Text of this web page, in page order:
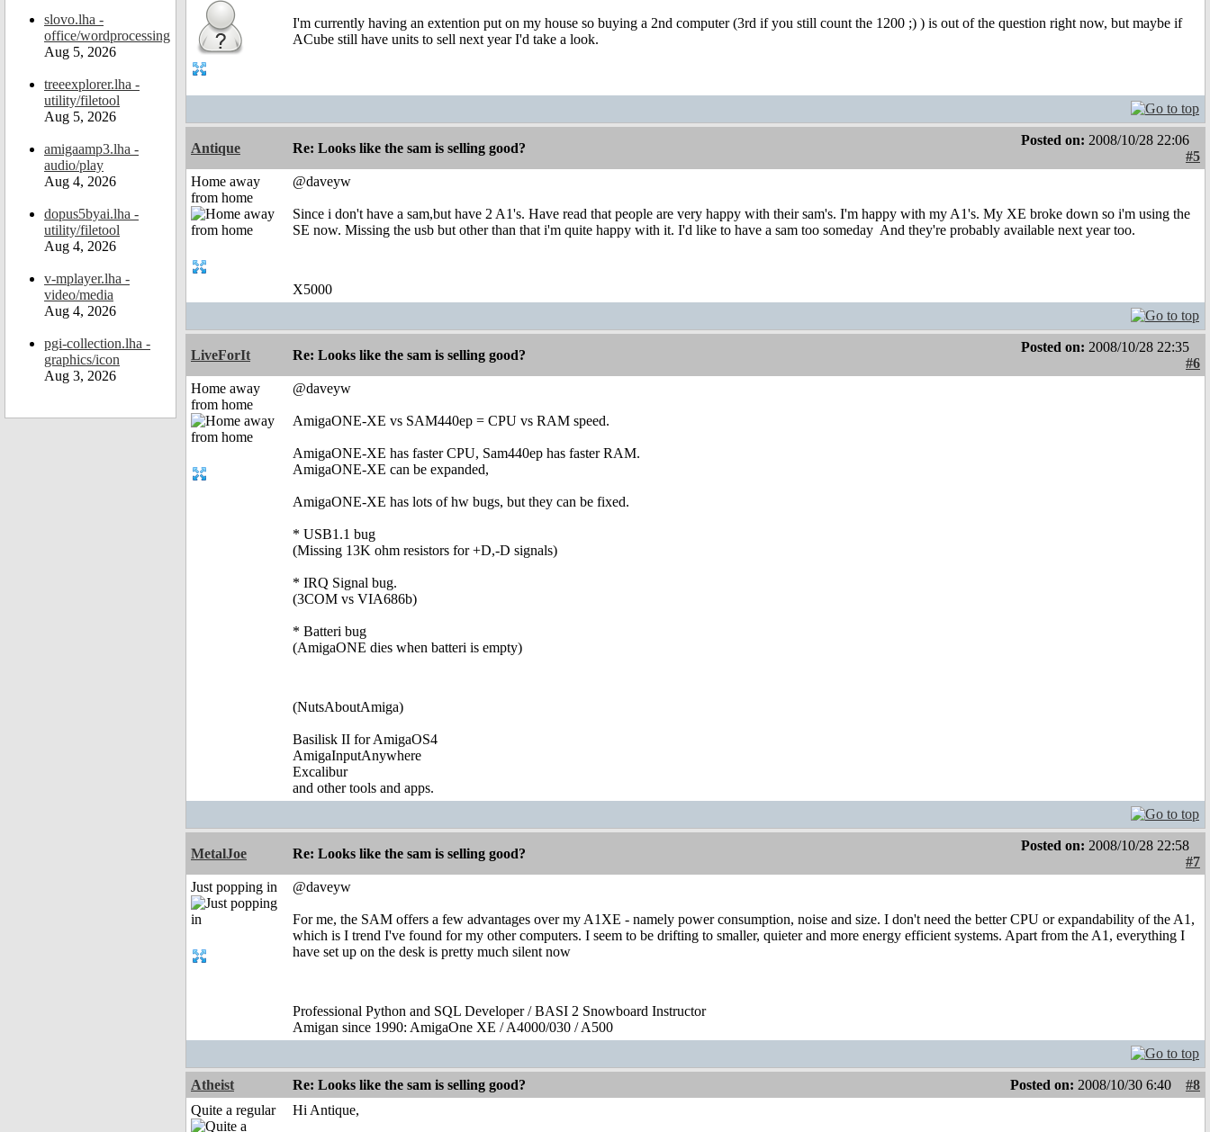
slovo.lha -
office/wordprocessing
Aug 5, 2026
treeexplorer.lha -
utility/filetool
Aug 5, 2026
amigaamp3.lha -
audio/play
Aug 4, 2026
dopus5byai.lha -
utility/filetool
Aug 4, 2026
v-mplayer.lha -
video/media
Aug 4, 2026
pgi-collection.lha -
graphics/icon
Aug 3, 2026
I'm currently having an extention put on my house so buying a 2nd computer (3rd if you still count the 1200 ;) ) is out of the question right now, but maybe if
ACube still have units to sell next year I'd take a look.
Antique Re: Looks like the sam is selling good?
Posted on: 2008/10/28 22:06
#5
Home away
from home
@daveyw
Since i don't have a sam,but have 2 A1's. Have read that people are very happy with their sam's. I'm happy with my A1's. My XE broke down so i'm using the
SE now. Missing the usb but other than that i'm quite happy with it. I'd like to have a sam too someday And they're probably available next year too.
X5000
LiveForIt Re: Looks like the sam is selling good?
Posted on: 2008/10/28 22:35
#6
Home away
from home
@daveyw
AmigaONE-XE vs SAM440ep = CPU vs RAM speed.
AmigaONE-XE has faster CPU, Sam440ep has faster RAM.
AmigaONE-XE can be expanded,
AmigaONE-XE has lots of hw bugs, but they can be fixed.
* USB1.1 bug
(Missing 13K ohm resistors for +D,-D signals)
* IRQ Signal bug.
(3COM vs VIA686b)
* Batteri bug
(AmigaONE dies when batteri is empty)
(NutsAboutAmiga)
Basilisk II for AmigaOS4
AmigaInputAnywhere
Excalibur
and other tools and apps.
MetalJoe Re: Looks like the sam is selling good?
Posted on: 2008/10/28 22:58
#7
Just popping in
@daveyw
For me, the SAM offers a few advantages over my A1XE - namely power consumption, noise and size. I don't need the better CPU or expandability of the A1,
which is I trend I've found for my other computers. I seem to be drifting to smaller, quieter and more energy efficient systems. Apart from the A1, everything I
have set up on the desk is pretty much silent now
Professional Python and SQL Developer / BASI 2 Snowboard Instructor
Amigan since 1990: AmigaOne XE / A4000/030 / A500
Atheist Re: Looks like the sam is selling good? Posted on: 2008/10/30 6:40
#8
Quite a regular
Hi Antique,